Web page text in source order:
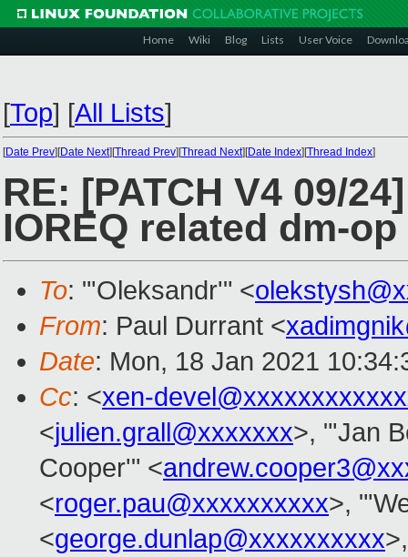
Home Wiki Blog Lists User Voice
[Top] [All Lists]
[Date Prev][Date Next][Thread Prev][Thread Next][Date Index][Thread Index]
RE: [PATCH V4 09/
IOREQ related dm-
To: "'Oleksandr'" <
From: Paul Durrant <
Date: Mon, 18 Jan 2021
Cc: <xen-
<julien.grall@xxxxxxx>, "'Jan
Cooper'" <
<roger.pau@xxxxxxxxxx>,
<george.dunlap@xxxxxxxxxx